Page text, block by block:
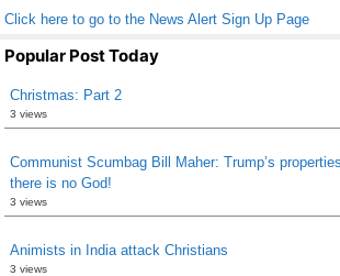
Click here to go to the News Alert Sign Up Page
Popular Post Today
Christmas: Part 2
3 views
Communist Scumbag Bill Maher: Trump’s
there is no God!
3 views
Animists in India attack Christians
3 views